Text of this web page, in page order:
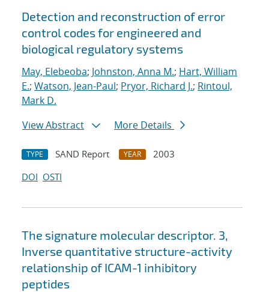
Detection and reconstruction of error
control codes for engineered and
biological regulatory systems
May, Elebeoba; Johnston, Anna M.; Hart, William
E.; Watson, Jean-Paul; Pryor, Richard J.; Rintoul,
Mark D.
View Abstract
More Details
TYPE SAND Report YEAR
2003
DOI OSTI
The signature molecular descriptor. 3,
Inverse quantitative structure-activity
relationship of ICAM-1 inhibitory
peptides